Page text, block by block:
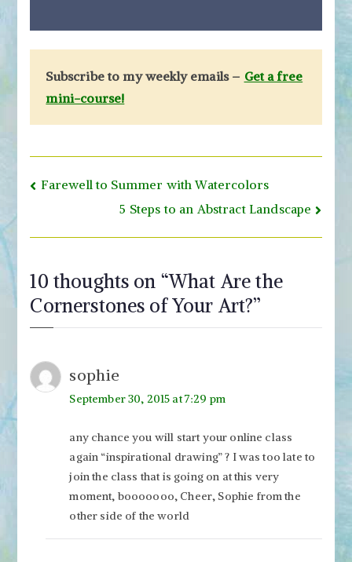
Subscribe to my weekly emails – Get a free
mini-course!
Post
navigation
Farewell to Summer with Watercolors
5 Steps to an Abstract Landscape
10 thoughts on “What Are the
Cornerstones of Your Art?”
sophie
September 30, 2015 at 7:29 pm
any chance you will start your online class
again “inspirational drawing” ? I was too late to
join the class that is going on at this very
moment, booooooo, Cheer, Sophie from the
other side of the world